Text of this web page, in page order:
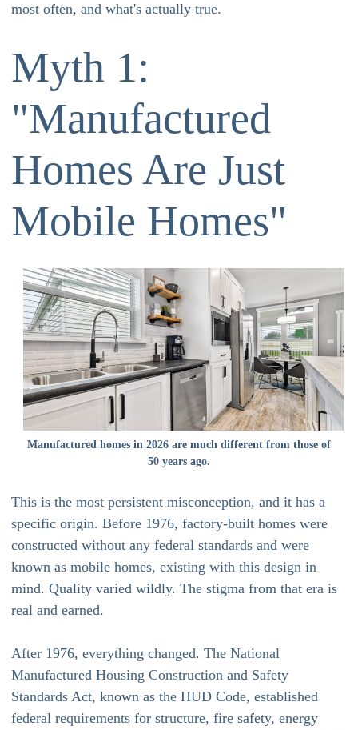
most often, and what's actually true.
Myth 1:
"Manufactured
Homes Are Just
Mobile Homes"
Manufactured homes in 2026 are much different from those of
50 years ago.
This is the most persistent misconception, and it has a
specific origin. Before 1976, factory-built homes were
constructed without any federal standards and were
known as mobile homes, existing with this design in
mind. Quality varied wildly. The stigma from that era is
real and earned.
After 1976, everything changed. The National
Manufactured Housing Construction and Safety
Standards Act, known as the HUD Code, established
federal requirements for structure, fire safety, energy